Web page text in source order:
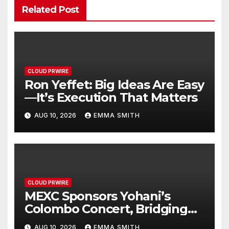
Related Post
CLOUD PRWIRE
Ron Yeffet: Big Ideas Are Easy
—It’s Execution That Matters
AUG 10, 2026 EMMA SMITH
CLOUD PRWIRE
MEXC Sponsors Yohani’s
Colombo Concert, Bridging
Sri Lankan Culture and Global
AUG 10, 2026 EMMA SMITH